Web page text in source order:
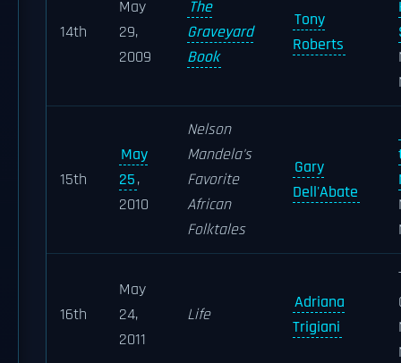
14th
May
29,
2009
The
Graveyard
Book
Tony
Roberts
15th
May
25,
2010
Nelson
Mandela's
Favorite
African
Folktales
Gary
Dell'Abate
16th
May
24,
2011
Life
Adriana
Trigiani